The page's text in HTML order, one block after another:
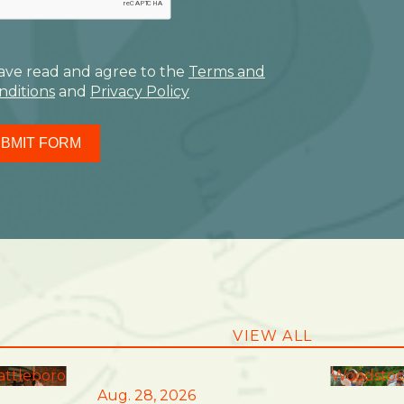
read and agree to the Terms and
and Privacy Policy
FORM
VIEW ALL
Aug. 28, 2026